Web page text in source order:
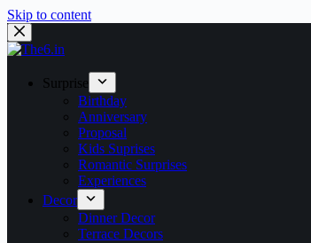
Skip to content
Surprise
Birthday
Anniversary
Proposal
Kids Suprises
Romantic Surprises
Experiences
Decor
Dinner Decor
Terrace Decors